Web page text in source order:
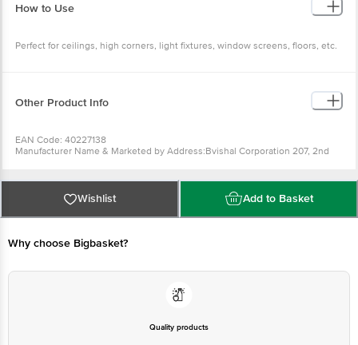
How to Use
Perfect for ceilings, high corners, light fixtures, window screens, floors, etc.
Other Product Info
EAN Code: 40227138
Manufacturer Name & Marketed by Address:Bvishal Corporation 207, 2nd
For Queries/Feedback/Complaints, Contact our Customer Care Executive
at: Phone: 1860 123 1000 | Address: Innovative Retail Concepts Private
Limited, Ranka Junction 4th Floor, Tin Factory bus stop. KR Puram,
Bangalore - 560016 Email:customerservice@bigbasket.com
Wishlist Add to Basket
Why choose Bigbasket?
Quality products